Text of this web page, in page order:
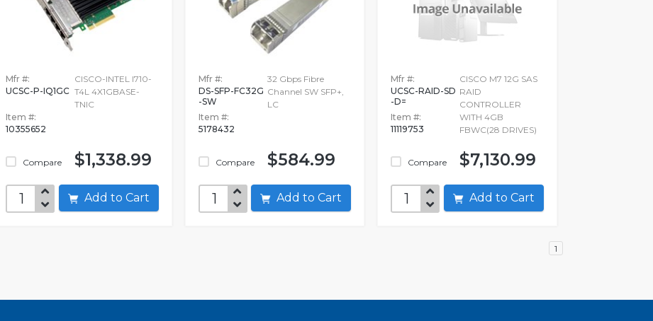
Mfr #:
UCSC-P-IQ1GC
Item #:
10355652
Compare
CISCO-INTEL I710-
T4L 4X1GBASE-
TNIC
$1,338.99
Add to Cart
Mfr #:
DS-SFP-FC32G
-SW
Item #:
5178432
Compare
32 Gbps Fibre
Channel SW SFP+,
LC
$584.99
Add to Cart
Mfr #:
UCSC-RAID-SD
-D=
Item #:
11119753
Compare
CISCO M7 12G SAS
RAID
CONTROLLER
WITH 4GB
FBWC(28 DRIVES)
$7,130.99
Add to Cart
1